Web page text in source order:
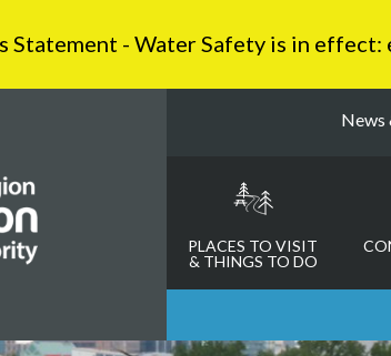
Statement - Water Safety is in
News
PLACES TO VISIT
& THINGS TO DO